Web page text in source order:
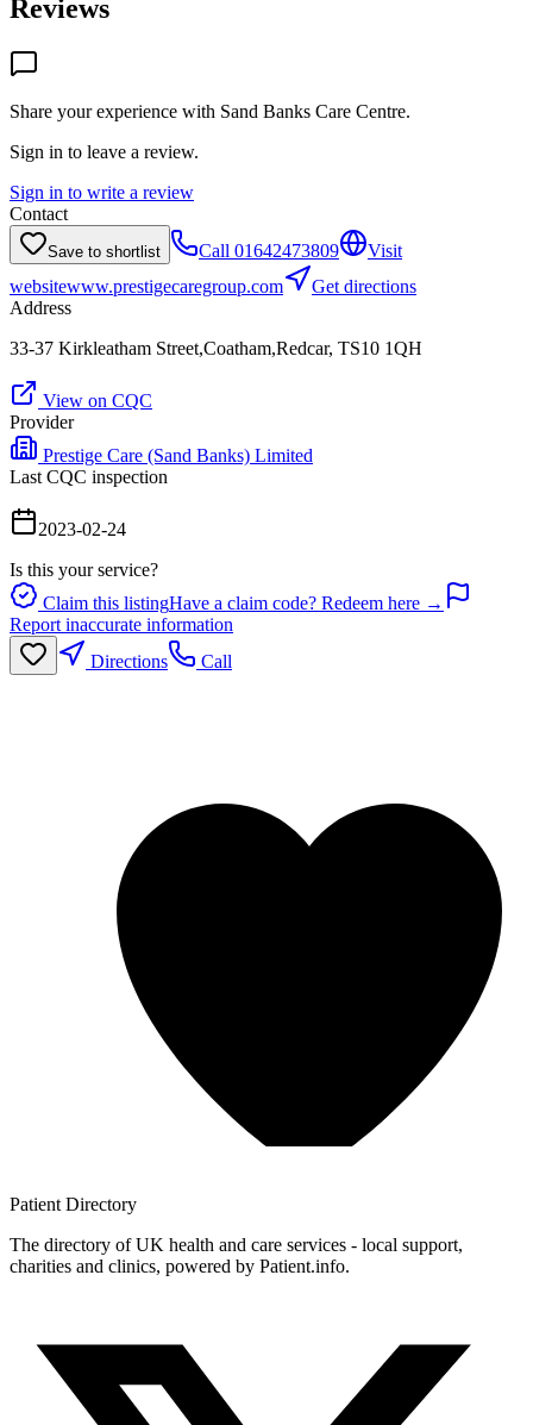
Reviews
Share your experience with Sand Banks Care Centre.
Sign in to leave a review.
Sign in to write a review
Contact
Save to shortlist Call 01642473809
Visit
websitewww.prestigecaregroup.com
Get directions
Address
33-37 Kirkleatham Street,Coatham,Redcar, TS10 1QH
View on CQC
Provider
Prestige Care (Sand Banks) Limited
Last CQC inspection
2023-02-24
Is this your service?
Claim this listingHave a claim code? Redeem here →
Report inaccurate information
Directions
Call
Patient Directory
The directory of UK health and care services - local support,
charities and clinics, powered by Patient.info.